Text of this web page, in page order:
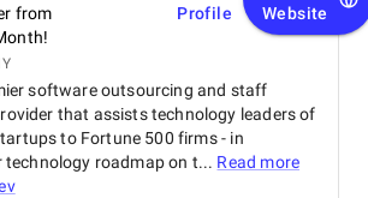
from
Profile
Website
software outsourcing and staff
that assists technology leaders of
to Fortune 500 firms - in
roadmap on t... Read more